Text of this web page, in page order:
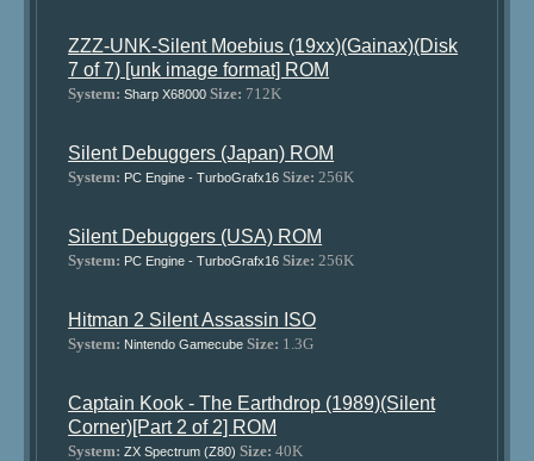
ZZZ-UNK-Silent Moebius (19xx)(Gainax)(Disk
7 of 7) [unk image format] ROM
System: Sharp X68000 Size: 712K
Silent Debuggers (Japan) ROM
System: PC Engine - TurboGrafx16 Size: 256K
Silent Debuggers (USA) ROM
System: PC Engine - TurboGrafx16 Size: 256K
Hitman 2 Silent Assassin ISO
System: Nintendo Gamecube Size: 1.3G
Captain Kook - The Earthdrop (1989)(Silent
Corner)[Part 2 of 2] ROM
System: ZX Spectrum (Z80) Size: 40K